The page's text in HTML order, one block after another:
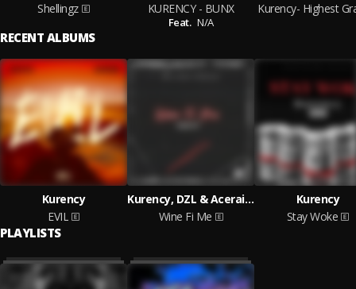
Shellingz
KURENCY - BUNX
Feat. N/A
RECENT ALBUMS
Kurency
EVIL
Kurency, DZL & Aceraine
Wine Fi Me
Kurency
Stay Woke
PLAYLISTS